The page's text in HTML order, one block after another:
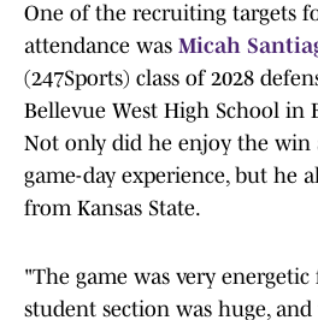
One of the recruiting targets
attendance was Micah
(247Sports) class of 2028
Bellevue West High School in
Not only did he enjoy the win
game-day experience, but he
from Kansas State.
"The game was very
student section was huge,